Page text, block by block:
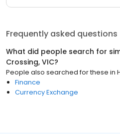
Frequently asked questions
What did people search for
Crossing, VIC?
People also searched for these in
Finance
Currency Exchange